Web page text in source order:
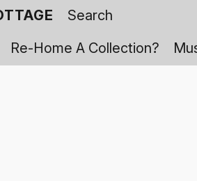
Re-Home A Collection?